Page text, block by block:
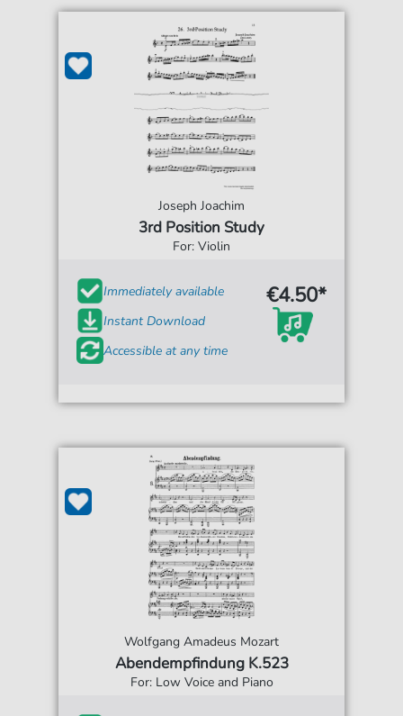
Joseph Joachim
3rd Position Study
For: Violin
Immediately available
Instant Download
Accessible at any time
€4.50*
Wolfgang Amadeus Mozart
Abendempfindung K.523
For: Low Voice and Piano